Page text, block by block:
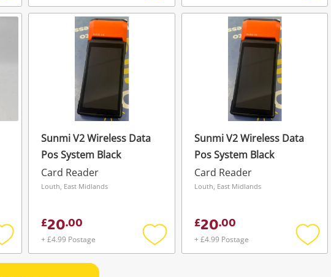
Add
to
Add
to
Add
to
Add
to
Sunmi V2 Wireless Data
Pos System Black
Card Reader
Louth, East Midlands
£20.00
+ £4.99 Postage
Add
Sunmi V2 Wireless Data
Pos System Black
Card Reader
Louth, East Midlands
£20.00
+ £4.99 Postage
Add